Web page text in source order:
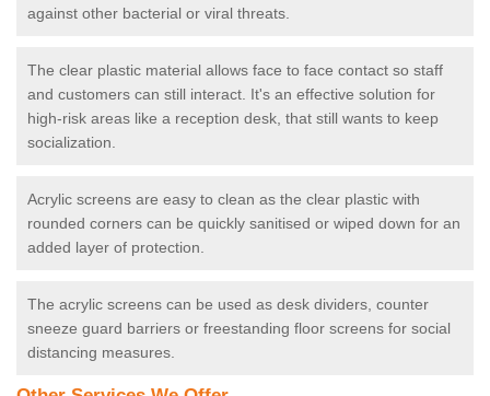
against other bacterial or viral threats.
The clear plastic material allows face to face contact so staff
and customers can still interact. It's an effective solution for
high-risk areas like a reception desk, that still wants to keep
socialization.
Acrylic screens are easy to clean as the clear plastic with
rounded corners can be quickly sanitised or wiped down for an
added layer of protection.
The acrylic screens can be used as desk dividers, counter
sneeze guard barriers or freestanding floor screens for social
distancing measures.